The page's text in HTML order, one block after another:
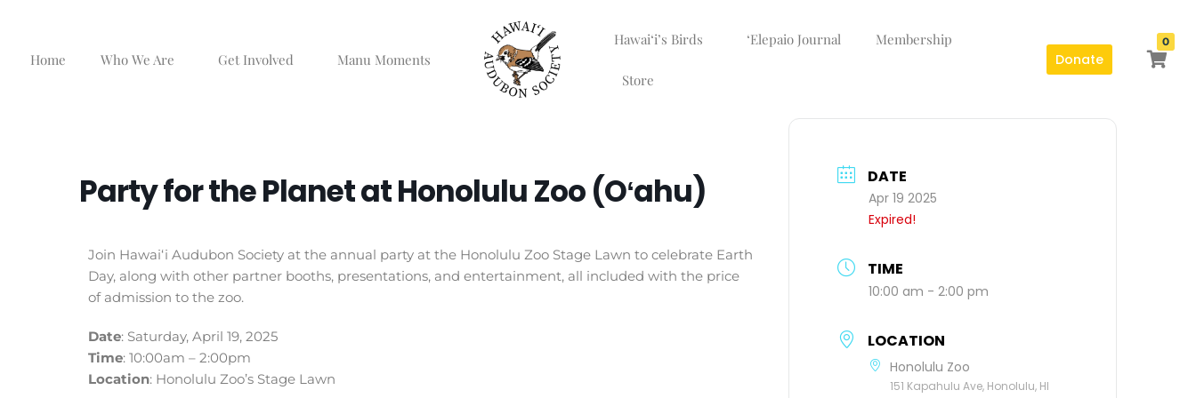
contentHome Who We Are Get Involved Manu Moments
Hawaiʻi’s Birds ʻElepaio Journal Membership
Store
Donate
0
Party for the Planet at Honolulu Zoo (Oʻahu)
Join Hawaiʻi Audubon Society at the annual party at the Honolulu Zoo Stage Lawn to celebrate Earth
Day, along with other partner booths, presentations, and entertainment, all included with the price
of admission to the zoo.
Date: Saturday, April 19, 2025
Time: 10:00am – 2:00pm
Location: Honolulu Zoo’s Stage Lawn
DATE
Apr 19 2025
Expired!
TIME
10:00 am - 2:00 pm
LOCATION
Honolulu Zoo
151 Kapahulu Ave, Honolulu, HI